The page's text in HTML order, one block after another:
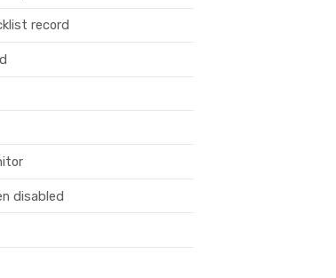
record
disabled